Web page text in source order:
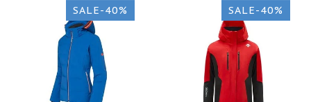
SALE-40% SALE-40%